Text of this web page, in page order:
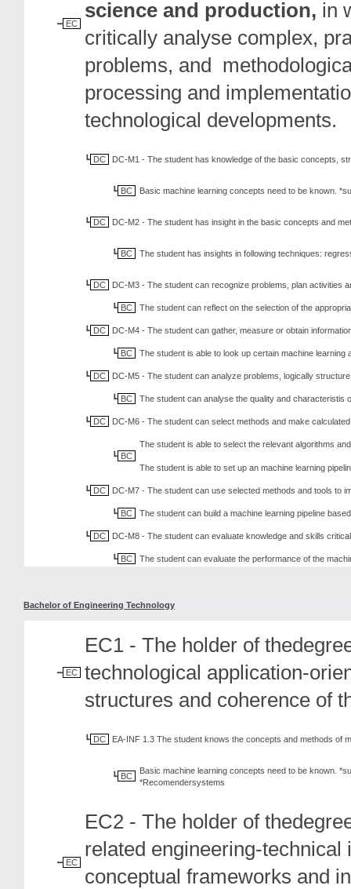
EC
science and production, in
critically analyse complex,
problems, and
processing and
technological developments.
DC DC-M1 - The student has knowledge of the basic concepts,
BC Basic machine learning concepts need to be known.
DC DC-M2 - The student has insight in the basic concepts and
BC The student has insights in following techniques:
DC DC-M3 - The student can recognize problems, plan activities
BC The student can reflect on the selection of the
DC DC-M4 - The student can gather, measure or obtain
BC The student is able to look up certain machine learning
DC DC-M5 - The student can analyze problems, logically
BC The student can analyse the quality and characteristis
DC DC-M6 - The student can select methods and make
BC
The student is able to select the relevant algorithms
The student is able to set up an machine learning
DC DC-M7 - The student can use selected methods and tools to
BC The student can build a machine learning pipeline
DC DC-M8 - The student can evaluate knowledge and skills
BC The student can evaluate the performance of the
Bachelor of Engineering Technology
EC
EC1 - The holder of
technological application-
structures and coherence of
DC EA-INF 1.3 The student knows the concepts and methods of
BC
Basic machine learning concepts need to be known.
*Recomendersystems
EC
EC2 - The holder of
related engineering-
conceptual frameworks and